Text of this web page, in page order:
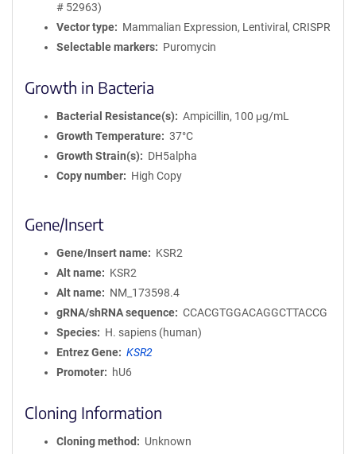
# 52963)
Vector type
Mammalian Expression, Lentiviral, CRISPR
Selectable markers
Puromycin
Growth in Bacteria
Bacterial Resistance(s)
Ampicillin, 100 μg/mL
Growth Temperature
37°C
Growth Strain(s)
DH5alpha
Copy number
High Copy
Gene/Insert
Gene/Insert name
KSR2
Alt name
KSR2
Alt name
NM_173598.4
gRNA/shRNA sequence
CCACGTGGACAGGCTTACCG
Species
H. sapiens (human)
Entrez Gene
KSR2
Promoter
hU6
Cloning Information
Cloning method
Unknown